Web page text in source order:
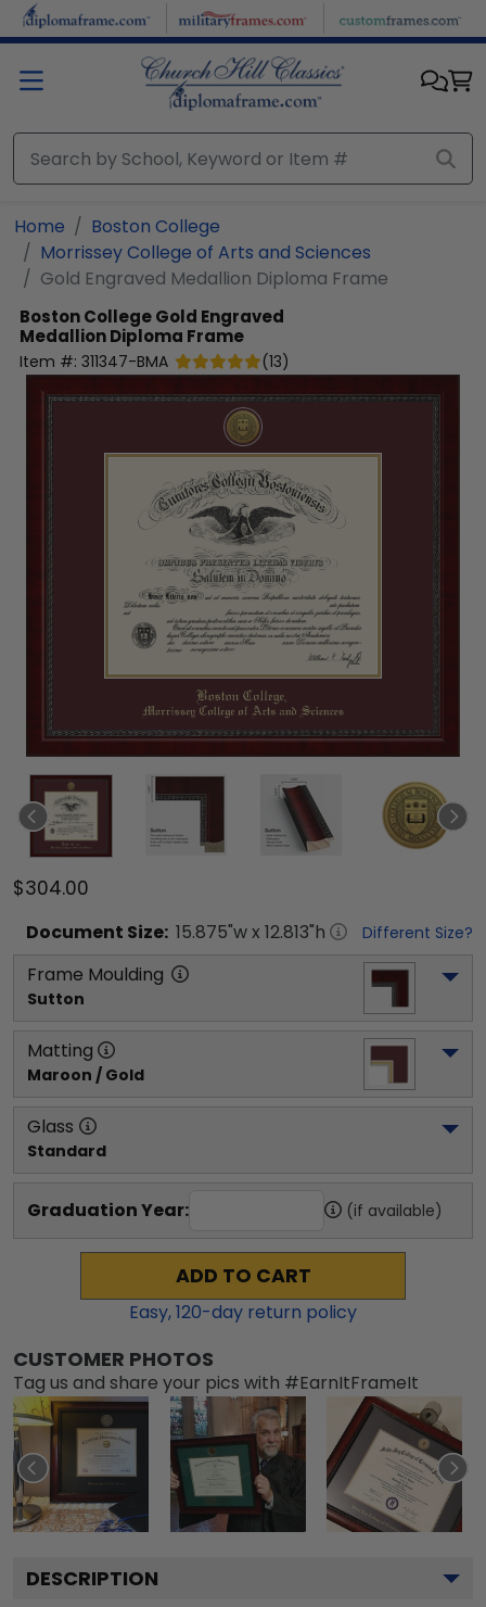
Skip to main content
Home
Boston College
Morrissey College of Arts and Sciences
Gold Engraved Medallion Diploma Frame
Boston CollegeGold Engraved
Medallion Diploma Frame
Item #: 311347-BMA (13)
$304.00
Document Size: 15.875"w x 12.813"h Different Size?
Frame Moulding
Sutton
Matting
Maroon / Gold
Glass
Standard
Graduation Year: (if available)
ADD TO CART
Easy,120-day return policy
CUSTOMER PHOTOS
Tag us and share your pics with #EarnItFrameIt
DESCRIPTION